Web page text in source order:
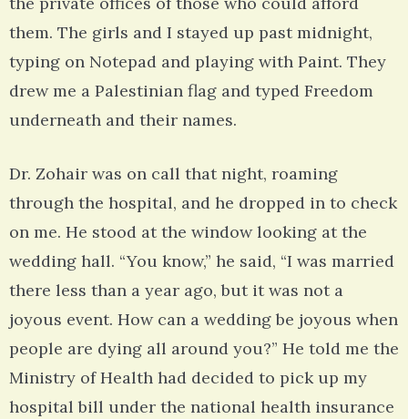
them. The girls and I stayed up past midnight,
typing on Notepad and playing with Paint. They
drew me a Palestinian flag and typed Freedom
underneath and their names.
Dr. Zohair was on call that night, roaming
through the hospital, and he dropped in to check
on me. He stood at the window looking at the
wedding hall. “You know,” he said, “I was married
there less than a year ago, but it was not a
joyous event. How can a wedding be joyous when
people are dying all around you?” He told me the
Ministry of Health had decided to pick up my
hospital bill under the national health insurance